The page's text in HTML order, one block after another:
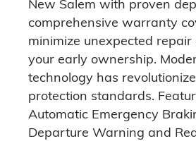
New Salem with proven
comprehensive warranty
minimize unexpected repair
your early ownership.
technology has
protection standards.
Automatic Emergency
Departure Warning and